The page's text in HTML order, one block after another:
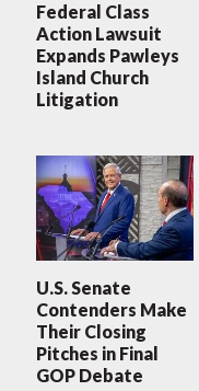
Federal Class
Action Lawsuit
Expands Pawleys
Island Church
Litigation
U.S. Senate
Contenders Make
Their Closing
Pitches in Final
GOP Debate